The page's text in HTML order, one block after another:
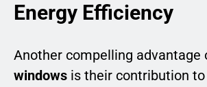
Energy Efficiency
Another compelling advantage
windows is their contribution to